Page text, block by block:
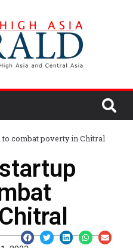
to combat poverty in Chitral